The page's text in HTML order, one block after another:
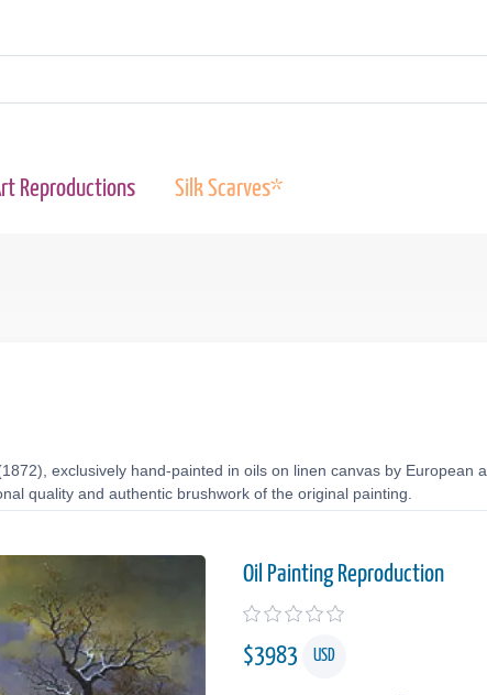
Reproductions Silk Scarves*
exclusively hand-painted in oils on linen canvas by European
quality and authentic brushwork of the original painting.
Oil Painting Reproduction
$3983 USD